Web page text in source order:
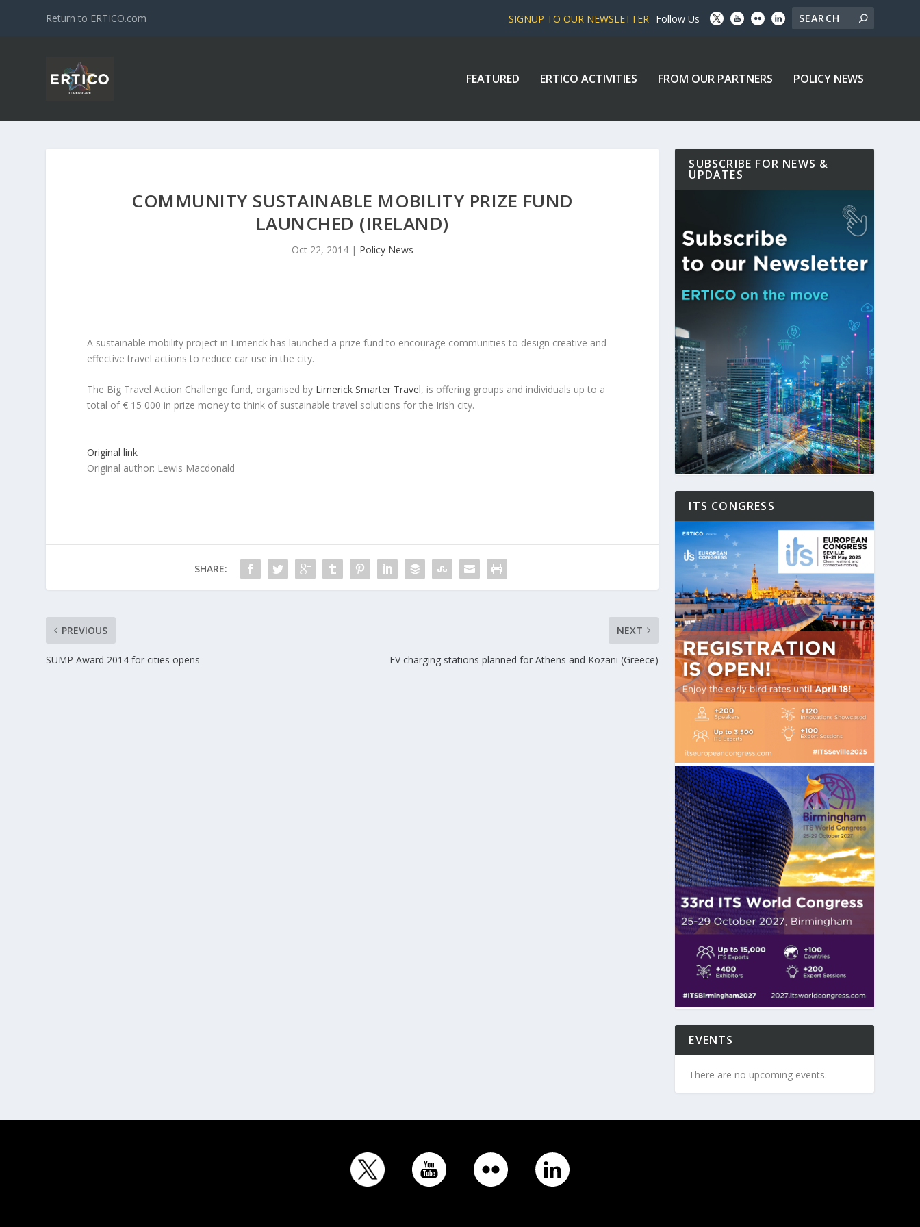
Return to ERTICO.com SIGNUP TO OUR NEWSLETTER Follow Us
FEATURED ERTICO ACTIVITIES FROM OUR PARTNERS POLICY NEWS
COMMUNITY SUSTAINABLE MOBILITY PRIZE FUND
LAUNCHED (IRELAND)
Oct 22, 2014| Policy News
A sustainable mobility project in Limerick has launched a prize fund to encourage communities to design creative and
effective travel actions to reduce car use in the city.
The Big Travel Action Challenge fund, organised by Limerick Smarter Travel, is offering groups and individuals up to a
total of € 15 000 in prize money to think of sustainable travel solutions for the Irish city.
Original link
Original author: Lewis Macdonald
SHARE:
PREVIOUS
SUMP Award 2014 for cities opens
NEXT
EV charging stations planned for Athens and Kozani (Greece)
SUBSCRIBE FOR NEWS &
UPDATES
ITS CONGRESS
EVENTS
There are no upcoming events.